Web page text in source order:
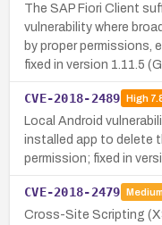
The SAP Fiori Client
vulnerability where
by proper permissions,
fixed in version 1.11.5
CVE-2018-2489 High
Local Android
installed app to delete
permission; fixed in
CVE-2018-2479 Medium
Cross-Site Scripting